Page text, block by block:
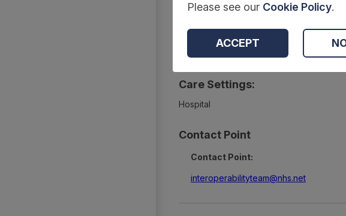
Technical standards and specifications
Topics:
Tests and diagnostics
Care Settings:
Hospital
Contact Point
Contact Point:
interoperabilityteam@nhs.net
Please see our Cookie Policy.
ACCEPT